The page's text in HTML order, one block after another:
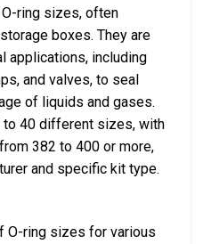
ring sizes, often
boxes. They are
applications, including
and valves, to seal
of liquids and gases.
to 40 different sizes, with
382 to 400 or more,
and specific kit type.
O-ring sizes for various